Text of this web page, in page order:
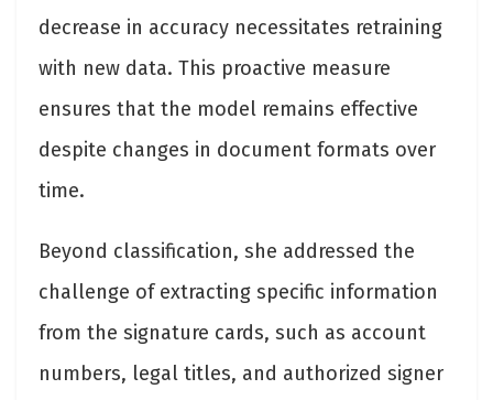
decrease in accuracy necessitates retraining
with new data. This proactive measure
ensures that the model remains effective
despite changes in document formats over
time.
Beyond classification, she addressed the
challenge of extracting specific information
from the signature cards, such as account
numbers, legal titles, and authorized signer